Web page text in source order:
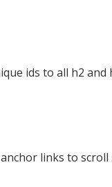
ids to all h2 and
links to